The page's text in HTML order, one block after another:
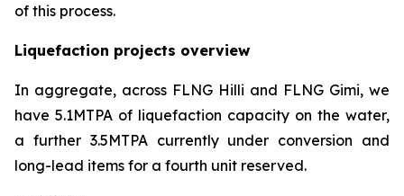
of this process.
Liquefaction projects overview
In aggregate, across FLNG Hilli and FLNG Gimi, we
have 5.1MTPA of liquefaction capacity on the water,
a further 3.5MTPA currently under conversion and
long-lead items for a fourth unit reserved.